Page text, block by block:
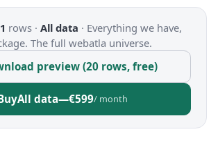
rows · All data · Everything we have,
The full webatla universe.
preview (20 rows, free)
All data—€599/ month